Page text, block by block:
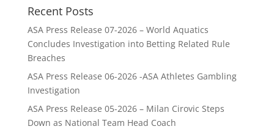
Recent Posts
ASA Press Release 07-2026 – World Aquatics
Concludes Investigation into Betting Related Rule
Breaches
ASA Press Release 06-2026 -ASA Athletes Gambling
Investigation
ASA Press Release 05-2026 – Milan Cirovic Steps
Down as National Team Head Coach